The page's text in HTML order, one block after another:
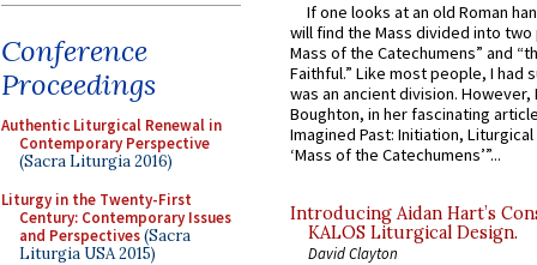
Conference
Proceedings
Authentic Liturgical Renewal in
Contemporary Perspective
(Sacra Liturgia 2016)
Liturgy in the Twenty-First
Century: Contemporary Issues
and Perspectives(Sacra
Liturgia USA 2015)
If one looks at an old Roman
will find the Mass divided into
Mass of the Catechumens” and
Faithful.” Like most people, I had
was an ancient division. However,
Boughton, in her fascinating
Imagined Past: Initiation,
‘Mass of the Catechumens’”...
Introducing Aidan Hart’s
KALOS Liturgical Design.
David Clayton